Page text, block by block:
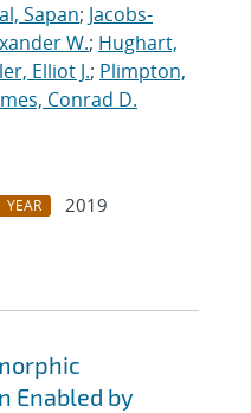
Sapan; Jacobs-
W.; Hughart,
Elliot J.; Plimpton,
Conrad D.
YEAR
2019
Enabled by